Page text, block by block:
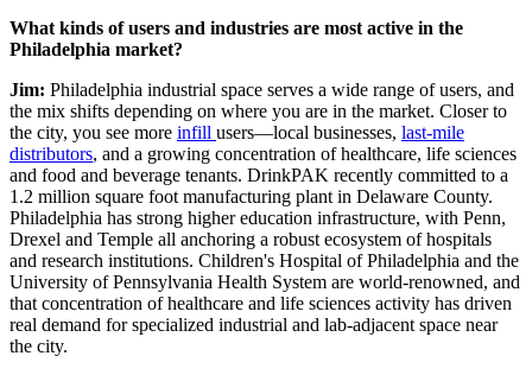
What kinds of users and industries are most active in the
Philadelphia market?
Jim: Philadelphia industrial space serves a wide range of users, and
the mix shifts depending on where you are in the market. Closer to
the city, you see more infill users—local businesses, last-mile
distributors, and a growing concentration of healthcare, life sciences
and food and beverage tenants. DrinkPAK recently committed to a
1.2 million square foot manufacturing plant in Delaware County.
Philadelphia has strong higher education infrastructure, with Penn,
Drexel and Temple all anchoring a robust ecosystem of hospitals
and research institutions. Children's Hospital of Philadelphia and the
University of Pennsylvania Health System are world-renowned, and
that concentration of healthcare and life sciences activity has driven
real demand for specialized industrial and lab-adjacent space near
the city.